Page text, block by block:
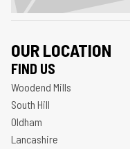
OUR LOCATION
FIND US
Woodend Mills
South Hill
Oldham
Lancashire